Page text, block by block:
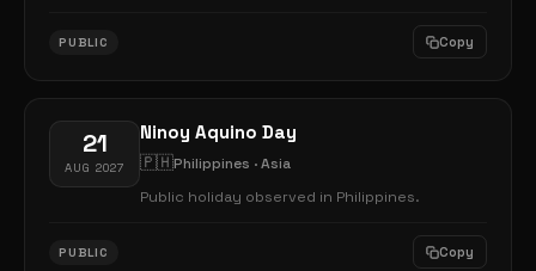
PUBLIC Copy
21
AUG 2027
Ninoy Aquino Day
🇵🇭Philippines · Asia
Public holiday observed in Philippines.
PUBLIC Copy